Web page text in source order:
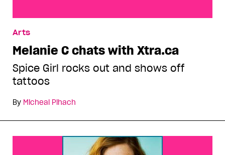
Arts
Melanie C chats with Xtra.ca
Spice Girl rocks out and shows off
tattoos
By Micheal Pihach